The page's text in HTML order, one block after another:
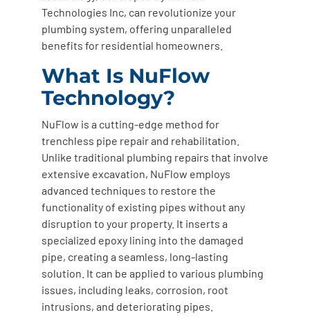
Technologies Inc, can revolutionize your
plumbing system, offering unparalleled
benefits for residential homeowners.
What Is NuFlow
Technology?
NuFlow is a cutting-edge method for
trenchless pipe repair and rehabilitation.
Unlike traditional plumbing repairs that involve
extensive excavation, NuFlow employs
advanced techniques to restore the
functionality of existing pipes without any
disruption to your property. It inserts a
specialized epoxy lining into the damaged
pipe, creating a seamless, long-lasting
solution. It can be applied to various plumbing
issues, including leaks, corrosion, root
intrusions, and deteriorating pipes.